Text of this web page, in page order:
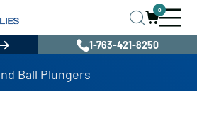
0
1-763-421-8250
Ball Plungers